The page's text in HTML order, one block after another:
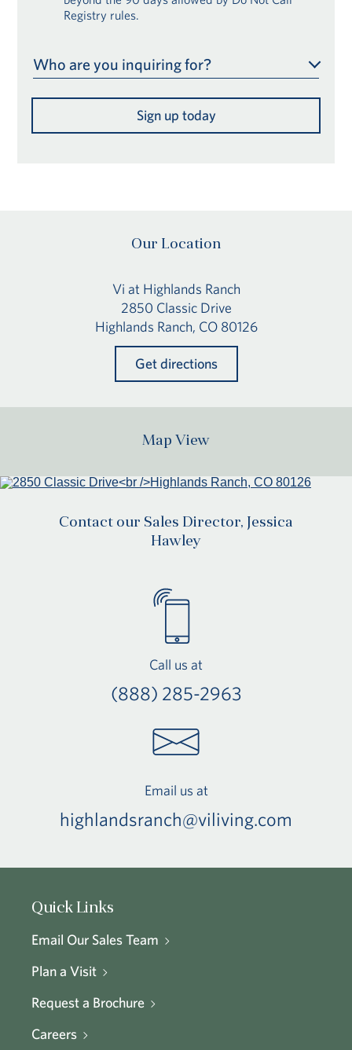
Registry rules.
Who are you inquiring for?
Sign up today
Our Location
Vi at Highlands Ranch
2850 Classic Drive
Highlands Ranch, CO 80126
Get directions
Map View
Contact our Sales Director, Jessica
Hawley
Call us at
(888) 285-2963
Email us at
highlandsranch@viliving.com
Quick Links
Email Our Sales Team
Plan a Visit
Request a Brochure
Careers